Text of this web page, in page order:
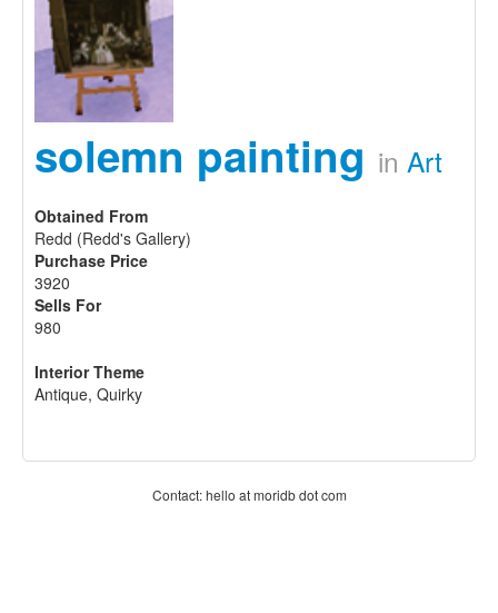
solemn painting in Art
Obtained From
Redd (Redd's Gallery)
Purchase Price
3920
Sells For
980
Interior Theme
Antique, Quirky
Contact: hello at moridb dot com